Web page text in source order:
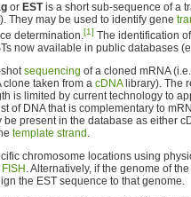
or ESTis a short sub-sequence of a
They may be used to identify gene
determination.[1] The identification
now available in public databases
sequencing of a cloned mRNA
clone taken from a cDNAlibrary). The
is limited by current technology to
of DNA that is complementary to
present in the database as either
template strand .
chromosome locations using
FISH . Alternatively, if the genome of
the EST sequence to that genome.